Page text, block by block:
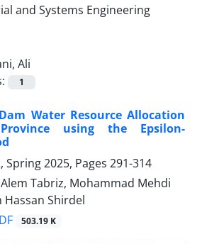
Ali
1
Water Resource Allocation
using the Epsilon-
Spring 2025, Pages 291-314
Tabriz, Mohammad Mehdi
Shirdel
503.19 K